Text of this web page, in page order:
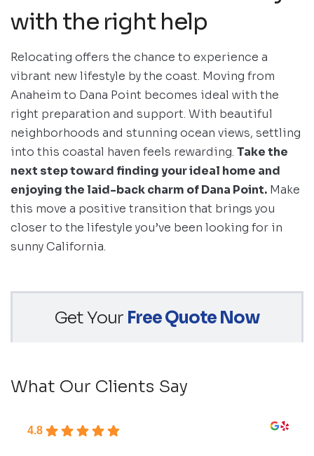
with the right help
Relocating offers the chance to experience a
vibrant new lifestyle by the coast. Moving from
Anaheim to Dana Point becomes ideal with the
right preparation and support. With beautiful
neighborhoods and stunning ocean views, settling
into this coastal haven feels rewarding. Take the
next step toward finding your ideal home and
enjoying the laid-back charm of Dana Point. Make
this move a positive transition that brings you
closer to the lifestyle you’ve been looking for in
sunny California.
Get Your Free Quote Now
What Our Clients Say
4.8